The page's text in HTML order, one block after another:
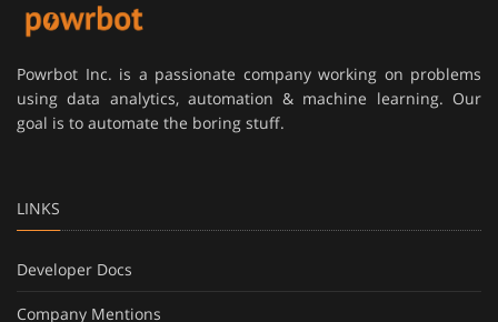
Powrbot Inc. is a passionate company working on problems
using data analytics, automation & machine learning. Our
goal is to automate the boring stuff.
LINKS
Developer Docs
Company Mentions